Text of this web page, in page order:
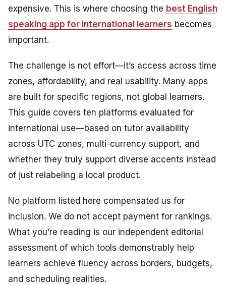
expensive. This is where choosing the best English
speaking app for international learners becomes
important.
The challenge is not effort—it’s access across time
zones, affordability, and real usability. Many apps
are built for specific regions, not global learners.
This guide covers ten platforms evaluated for
international use—based on tutor availability
across UTC zones, multi-currency support, and
whether they truly support diverse accents instead
of just relabeling a local product.
No platform listed here compensated us for
inclusion. We do not accept payment for rankings.
What you’re reading is our independent editorial
assessment of which tools demonstrably help
learners achieve fluency across borders, budgets,
and scheduling realities.